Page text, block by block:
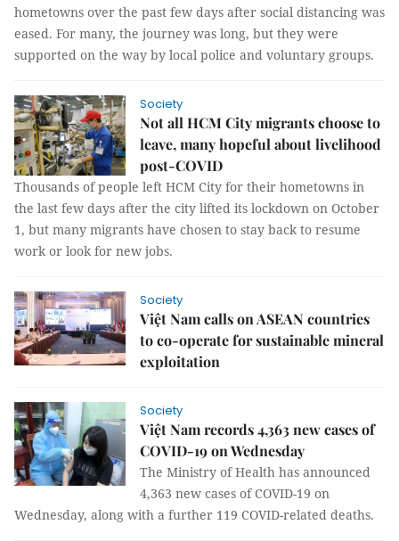
hometowns over the past few days after social distancing was
eased. For many, the journey was long, but they were
supported on the way by local police and voluntary groups.
Society
Not all HCM City migrants choose to
leave, many hopeful about livelihood
post-COVID
Thousands of people left HCM City for their hometowns in
the last few days after the city lifted its lockdown on October
1, but many migrants have chosen to stay back to resume
work or look for new jobs.
Society
Việt Nam calls on ASEAN countries
to co-operate for sustainable mineral
exploitation
Society
Việt Nam records 4,363 new cases of
COVID-19 on Wednesday
The Ministry of Health has announced
4,363 new cases of COVID-19 on
Wednesday, along with a further 119 COVID-related deaths.